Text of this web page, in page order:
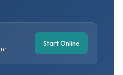
Start Online